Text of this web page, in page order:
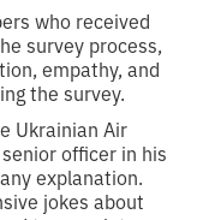
who received
survey process,
empathy, and
the survey.
Ukrainian Air
officer in his
explanation.
jokes about